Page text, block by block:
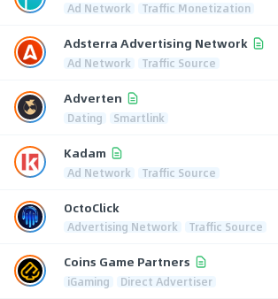
Ad Network Traffic Monetization
Adsterra Advertising Network
Ad Network Traffic Source
Adverten
Dating Smartlink
Kadam
Ad Network Traffic Source
OctoClick
Advertising Network Traffic Source
Coins Game Partners
iGaming Direct Advertiser